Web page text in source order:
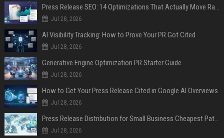
Press Release SEO: 14 Optimizations That Actually Move Rankings
Jul 28, 2026
AI Visibility Tracking: How to Prove Your PR Got Cited
Jul 28, 2026
Generative Engine Optimization PR Starter Guide
Jul 28, 2026
How to Get Your Press Release Cited in Google AI Overviews
Jul 28, 2026
Press Release Distribution for Small Business Cheapest Path to Real Coverage
Jul 28, 2026